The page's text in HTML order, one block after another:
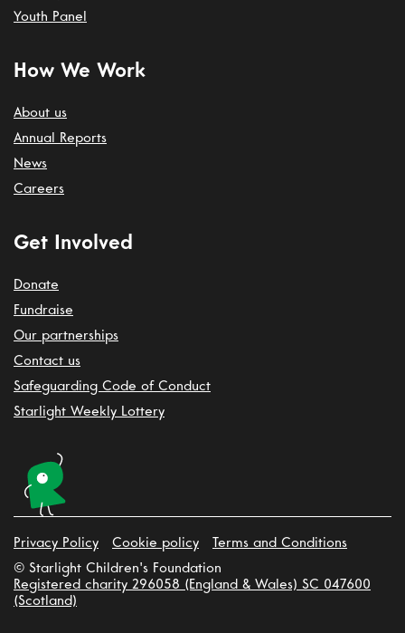
Youth Panel
How We Work
About us
Annual Reports
News
Careers
Get Involved
Donate
Fundraise
Our partnerships
Contact us
Safeguarding Code of Conduct
Starlight Weekly Lottery
Privacy Policy Cookie policy
Terms and Conditions
© Starlight Children's Foundation
Registered charity 296058 (England & Wales) SC 047600
(Scotland)